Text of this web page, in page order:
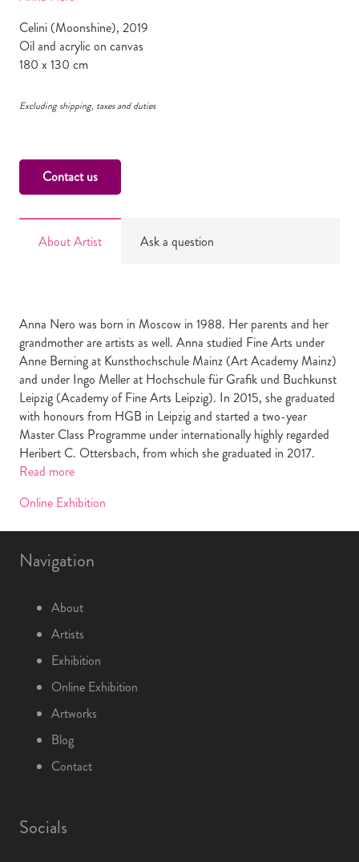
Celini (Moonshine), 2019
Oil and acrylic on canvas
180 x 130 cm
Excluding shipping, taxes and duties
Contact us
About Artist Ask a question
Anna Nero was born in Moscow in 1988. Her parents and her
grandmother are artists as well. Anna studied Fine Arts under
Anne Berning at Kunsthochschule Mainz (Art Academy Mainz)
and under Ingo Meller at Hochschule für Grafik und Buchkunst
Leipzig (Academy of Fine Arts Leipzig). In 2015, she graduated
with honours from HGB in Leipzig and started a two-year
Master Class Programme under internationally highly regarded
Heribert C. Ottersbach, from which she graduated in 2017.
Read more
Online Exhibition
Navigation
About
Artists
Exhibition
Online Exhibition
Artworks
Blog
Contact
Socials